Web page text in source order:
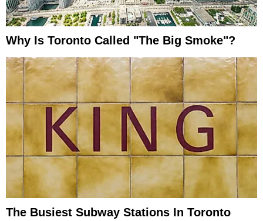
Why Is Toronto Called "the Big Smoke"?
The Busiest Subway Stations In Toronto